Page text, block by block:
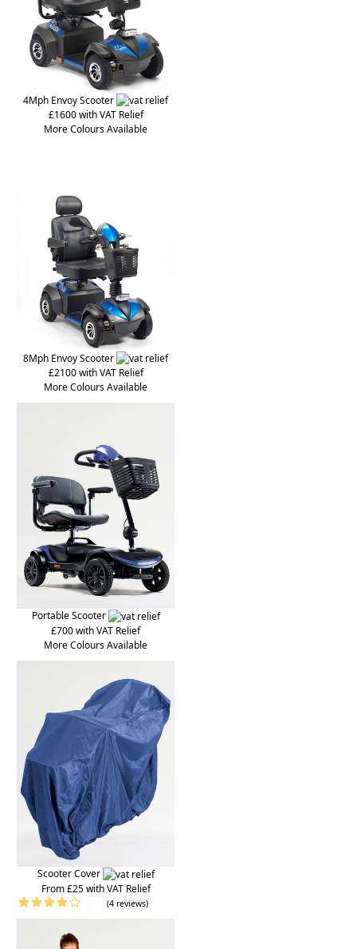
4Mph Envoy Scooter
£1600 with VAT Relief
More Colours Available
8Mph Envoy Scooter
£2100 with VAT Relief
More Colours Available
Portable Scooter
£700 with VAT Relief
More Colours Available
Scooter Cover
From £25 with VAT Relief
(4 reviews)